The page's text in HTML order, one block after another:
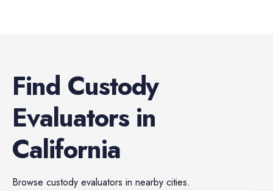
Find Custody
Evaluatorsin
California
Browse custody evaluators in nearby cities.